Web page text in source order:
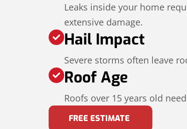
Leaks inside your home
extensive damage.
Hail Impact
Severe storms often leave
Roof Age
Roofs over 15 years old
FREE ESTIMATE